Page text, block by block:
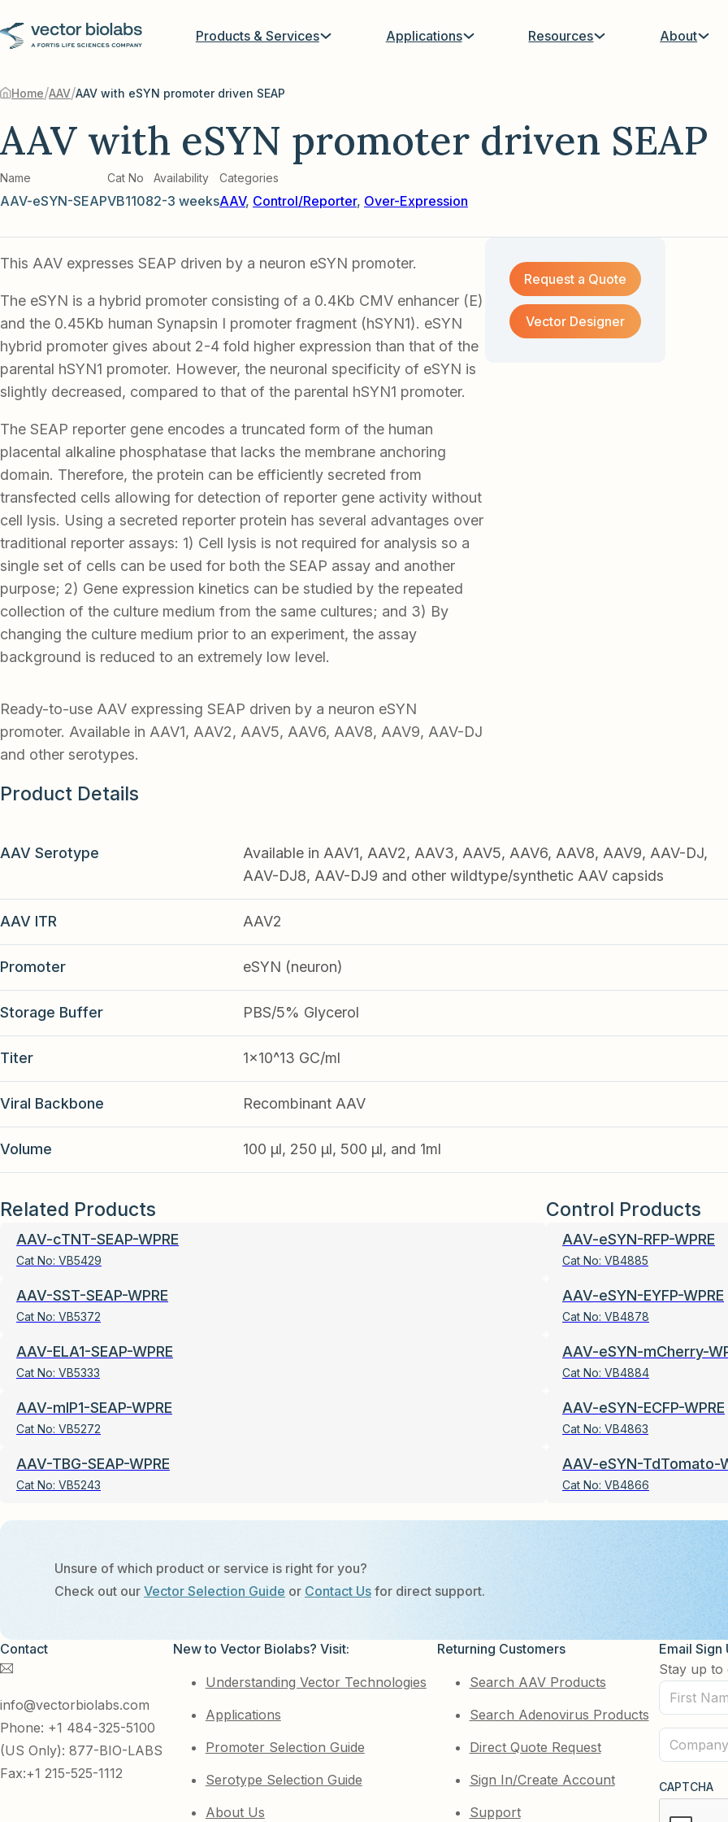
Products & Services Applications Resources About
Home/AAV/AAV with eSYN promoter driven SEAP
AAV with eSYN promoter driven SEAP
Name
AAV-eSYN-SEAP
Cat No
VB1108
Availability
2-3 weeks
Categories
AAV, Control/Reporter, Over-Expression
This AAV expresses SEAP driven by a neuron eSYN promoter.
The eSYN is a hybrid promoter consisting of a 0.4Kb CMV enhancer (E)
and the 0.45Kb human Synapsin I promoter fragment (hSYN1). eSYN
hybrid promoter gives about 2-4 fold higher expression than that of the
parental hSYN1 promoter. However, the neuronal specificity of eSYN is
slightly decreased, compared to that of the parental hSYN1 promoter.
The SEAP reporter gene encodes a truncated form of the human
placental alkaline phosphatase that lacks the membrane anchoring
domain. Therefore, the protein can be efficiently secreted from
transfected cells allowing for detection of reporter gene activity without
cell lysis. Using a secreted reporter protein has several advantages over
traditional reporter assays: 1) Cell lysis is not required for analysis so a
single set of cells can be used for both the SEAP assay and another
purpose; 2) Gene expression kinetics can be studied by the repeated
collection of the culture medium from the same cultures; and 3) By
changing the culture medium prior to an experiment, the assay
background is reduced to an extremely low level.
Ready-to-use AAV expressing SEAP driven by a neuron eSYN
promoter. Available in AAV1, AAV2, AAV5, AAV6, AAV8, AAV9, AAV-DJ
and other serotypes.
Request a Quote
Vector Designer
Product Details
AAV Serotype
Available in AAV1, AAV2, AAV3, AAV5, AAV6, AAV8, AAV9, AAV-DJ,
AAV-DJ8, AAV-DJ9 and other wildtype/synthetic AAV capsids
AAV ITR AAV2
Promoter eSYN (neuron)
Storage Buffer PBS/5% Glycerol
Titer 1x10^13 GC/ml
Viral Backbone Recombinant AAV
Volume 100 µl, 250 µl, 500 µl, and 1ml
Related Products
AAV-cTNT-SEAP-WPRE
Cat No: VB5429
AAV-SST-SEAP-WPRE
Cat No: VB5372
AAV-ELA1-SEAP-WPRE
Cat No: VB5333
AAV-mIP1-SEAP-WPRE
Cat No: VB5272
AAV-TBG-SEAP-WPRE
Cat No: VB5243
Control Products
AAV-eSYN-RFP-WPRE
Cat No: VB4885
AAV-eSYN-EYFP-WPRE
Cat No: VB4878
AAV-eSYN-mCherry-
Cat No: VB4884
AAV-eSYN-ECFP-WPRE
Cat No: VB4863
AAV-eSYN-TdTomato-
Cat No: VB4866
Unsure of which product or service is right for you?
Check out our Vector Selection Guide or Contact Usfor direct support.
Contact
info@vectorbiolabs.com
Phone: +1 484-325-5100
(US Only): 877-BIO-LABS
Fax:+1 215-525-1112
New to Vector Biolabs? Visit:
Understanding Vector Technologies
Applications
Promoter Selection Guide
Serotype Selection Guide
About Us
Returning Customers
Search AAV Products
Search Adenovirus Products
Direct Quote Request
Sign In/Create Account
Support
Email Sign
Stay up to
First
Name
(Required)
Company
(Required)
CAPTCHA